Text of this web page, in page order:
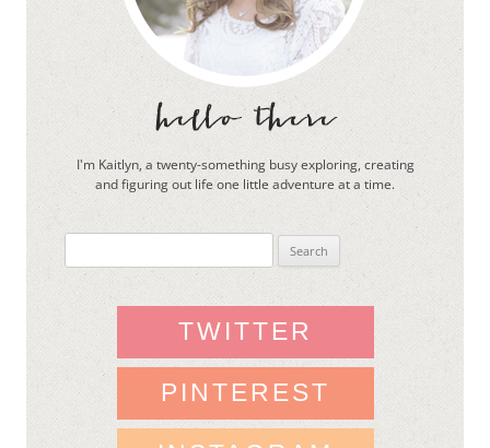
I'm Kaitlyn, a twenty-something busy exploring, creating
and figuring out life one little adventure at a time.
for:
TWITTER
PINTEREST